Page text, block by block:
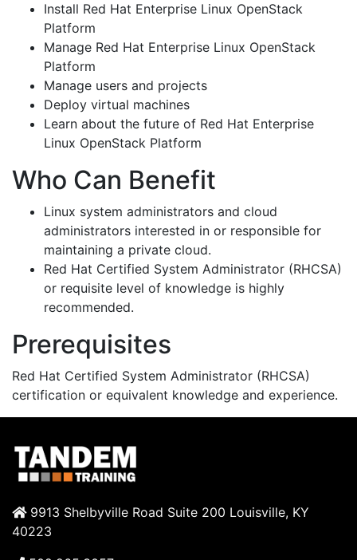
Install Red Hat Enterprise Linux OpenStack
Platform
Manage Red Hat Enterprise Linux OpenStack
Platform
Manage users and projects
Deploy virtual machines
Learn about the future of Red Hat Enterprise
Linux OpenStack Platform
Who Can Benefit
Linux system administrators and cloud
administrators interested in or responsible for
maintaining a private cloud.
Red Hat Certified System Administrator (RHCSA)
or requisite level of knowledge is highly
recommended.
Prerequisites
Red Hat Certified System Administrator (RHCSA)
certification or equivalent knowledge and experience.
9913 Shelbyville Road Suite 200 Louisville, KY
40223